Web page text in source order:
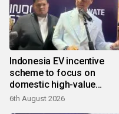
Indonesia EV incentive
scheme to focus on
domestic high-value
products
6th August 2026